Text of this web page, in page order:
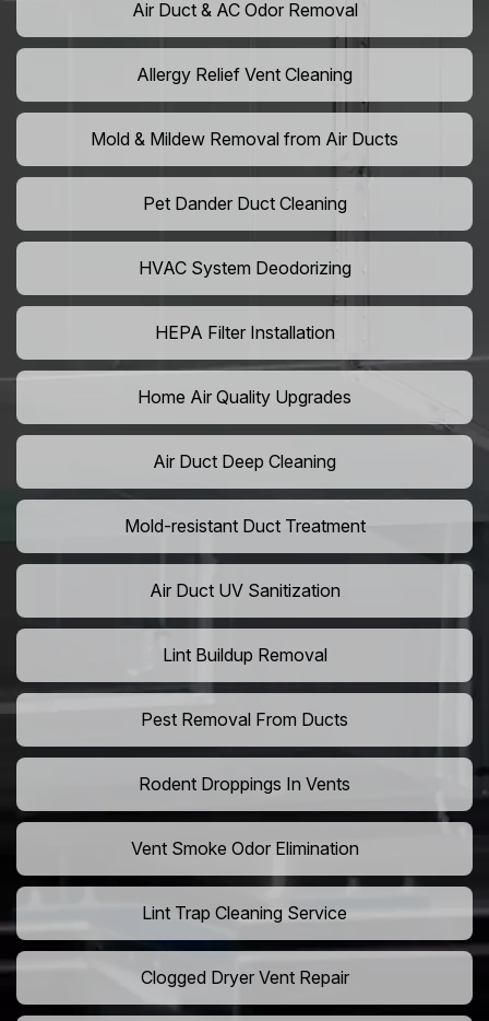
Air Duct & AC Odor Removal
Allergy Relief Vent Cleaning
Mold & Mildew Removal from Air Ducts
Pet Dander Duct Cleaning
HVAC System Deodorizing
HEPA Filter Installation
Home Air Quality Upgrades
Air Duct Deep Cleaning
Mold-resistant Duct Treatment
Air Duct UV Sanitization
Lint Buildup Removal
Pest Removal From Ducts
Rodent Droppings In Vents
Vent Smoke Odor Elimination
Lint Trap Cleaning Service
Clogged Dryer Vent Repair